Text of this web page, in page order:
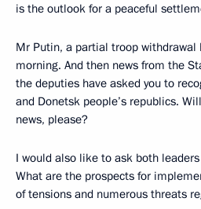
is the outlook for a peaceful
Mr Putin, a partial troop withdrawal
morning. And then news from the
the deputies have asked you to
and Donetsk people’s republics.
news, please?
I would also like to ask both
What are the prospects for
of tensions and numerous threats